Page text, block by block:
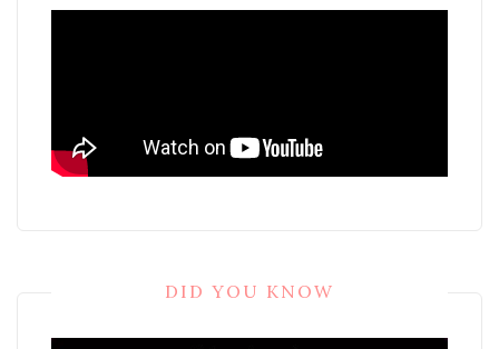
DID YOU KNOW